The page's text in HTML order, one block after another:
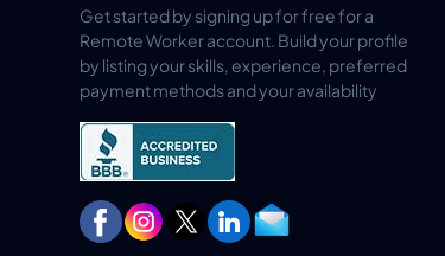
Get started by signing up for free for a
Remote Worker account. Build your profile
by listing your skills, experience, preferred
payment methods and your availability